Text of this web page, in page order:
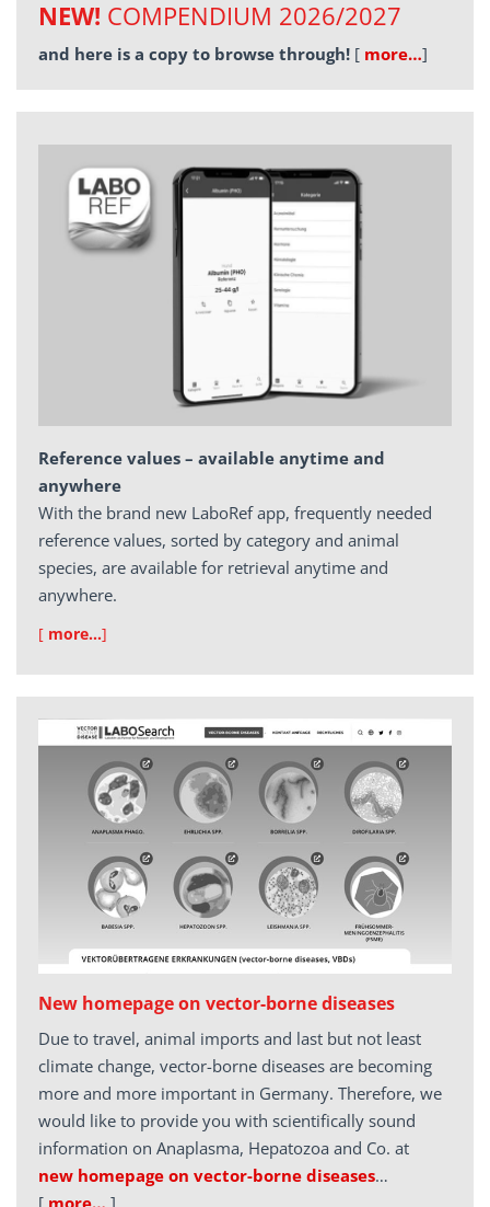
NEW! COMPENDIUM 2026/2027
and here is a copy to browse through! [ more…]
Reference values – available anytime and
anywhere
With the brand new LaboRef app, frequently needed
reference values, sorted by category and animal
species, are available for retrieval anytime and
anywhere.
[ more…]
New homepage on vector-borne diseases
Due to travel, animal imports and last but not least
climate change, vector-borne diseases are becoming
more and more important in Germany. Therefore, we
would like to provide you with scientifically sound
information on Anaplasma, Hepatozoa and Co. at
new homepage on vector-borne diseases…
[ more… ]